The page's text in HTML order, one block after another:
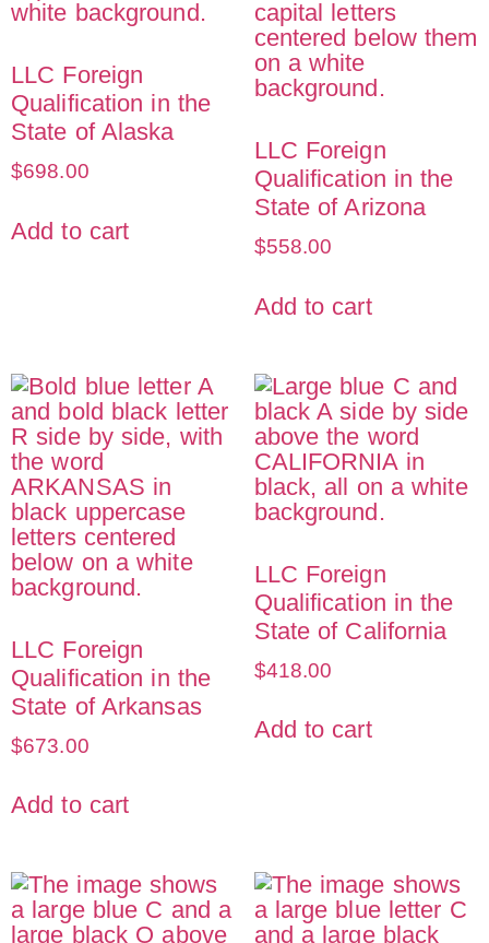
LLC Foreign
Qualification in the
State of Alaska
$698.00
Add to cart
LLC Foreign
Qualification in the
State of Arizona
$558.00
Add to cart
LLC Foreign
Qualification in the
State of Arkansas
$673.00
Add to cart
LLC Foreign
Qualification in the
State of California
$418.00
Add to cart